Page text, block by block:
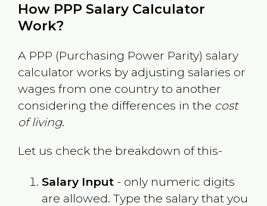
How PPP Salary Calculator
Work?
A PPP (Purchasing Power Parity) salary
calculator works by adjusting salaries or
wages from one country to another
considering the differences in the cost
of living.
Let us check the breakdown of this-
Salary Input- only numeric digits
are allowed. Type the salary that you